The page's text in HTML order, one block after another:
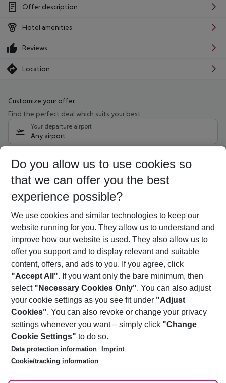
Offer description
Hotel amenities
Reviews
Location
Customize your offer
Find the perfect deal which suits your best
Your departure airport
Any airport
08/08/26 –06/08/27 5-8 nights
Who will travel
2 adults No children
Show more filter
Footer
Footer navigation
About Us
Best Price Guarantee
Change Cookie Settings
Cookie Policy
Facts
Service & Help
Accessible Travel
Check-in
Follow Us
Do you allow us to use cookies so
that we can offer you the best
experience possible?
We use cookies and similar technologies to keep our
website running for you. They allow us to understand and
improve how our website is used. They also allow us to
offer you support and to display relevant and suitable
content, offers, and ads to you. If you agree, click
"Accept All". If you want only the bare minimum, then
select "Necessary Cookies Only". You can also adjust
your cookie settings as you see fit under "Adjust
Cookies". You can also revoke or change your privacy
settings whenever you want – simply click "Change
Cookie Settings" to do so.
Data protection information
Imprint
Cookie/tracking information